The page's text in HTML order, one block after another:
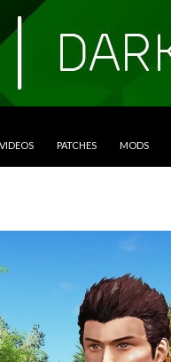
VIDEOS PATCHES MODS